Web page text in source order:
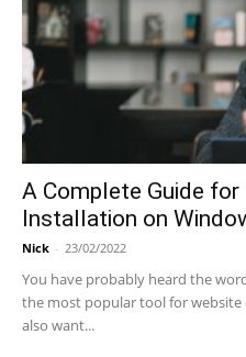
A Complete Guide
Installation on
Nick - 23/02/2022
You have probably heard the
the most popular tool for
also want...